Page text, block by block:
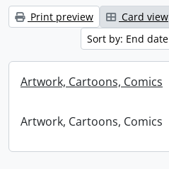
Print preview Card view
Sort by: End date
Artwork, Cartoons, Comics
Artwork, Cartoons, Comics